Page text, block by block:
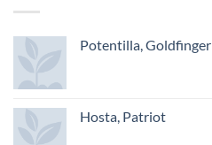
Potentilla, Goldfinger
Hosta, Patriot